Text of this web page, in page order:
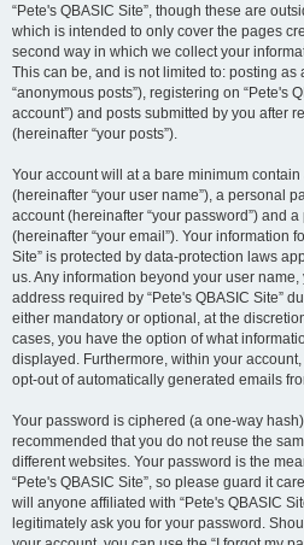
“Pete's QBASIC Site”, though these are
which is intended to only cover the pages
second way in which we collect your
This can be, and is not limited to: posting
“anonymous posts”), registering on “Pete's
account”) and posts submitted by you after
(hereinafter “your posts”).
Your account will at a bare minimum
(hereinafter “your user name”), a personal
account (hereinafter “your password”) and
(hereinafter “your email”). Your information
Site” is protected by data-protection laws
us. Any information beyond your user
address required by “Pete's QBASIC Site”
either mandatory or optional, at the discretion
cases, you have the option of what
displayed. Furthermore, within your
opt-out of automatically generated emails
Your password is ciphered (a one-way
recommended that you do not reuse the
different websites. Your password is the
“Pete's QBASIC Site”, so please guard it
will anyone affiliated with “Pete's QBASIC
legitimately ask you for your password.